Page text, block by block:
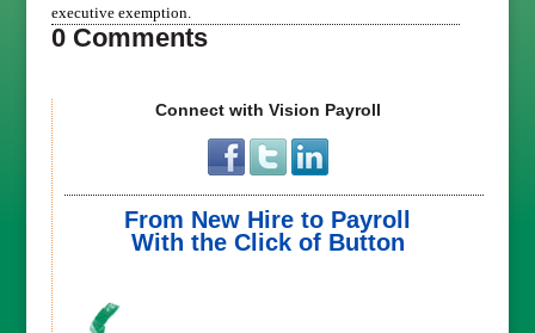
executive exemption.
0 Comments
Connect with Vision Payroll
From New Hire to Payroll
With the Click of Button